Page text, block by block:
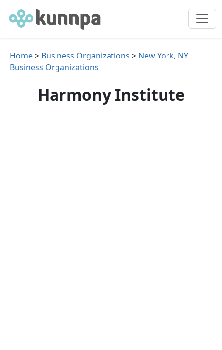
Home> Business Organizations > New York, NY
Business Organizations
Harmony Institute